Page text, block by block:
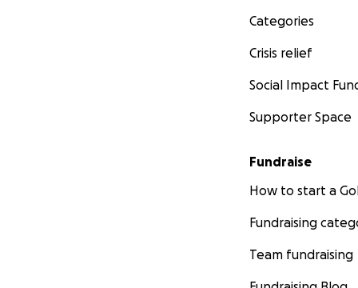
Categories
Crisis relief
Social Impact
Supporter Space
Fundraise
How to start a
Fundraising
Team fundraising